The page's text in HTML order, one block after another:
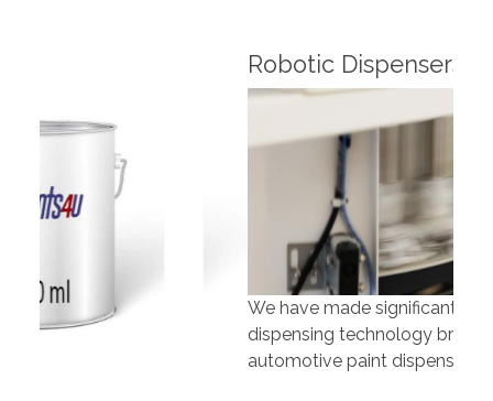
Robotic Dispensers
We have made significant investments in
dispensing technology bringing the first
automotive paint dispenser into the UK in 2019.